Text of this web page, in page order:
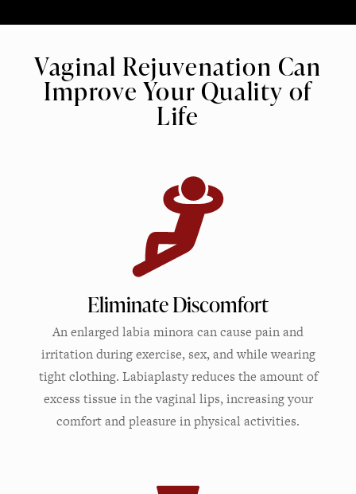
Vaginal Rejuvenation Can
Improve Your Quality of
Life
Eliminate Discomfort
An enlarged labia minora can cause pain and
irritation during exercise, sex, and while wearing
tight clothing. Labiaplasty reduces the amount of
excess tissue in the vaginal lips, increasing your
comfort and pleasure in physical activities.